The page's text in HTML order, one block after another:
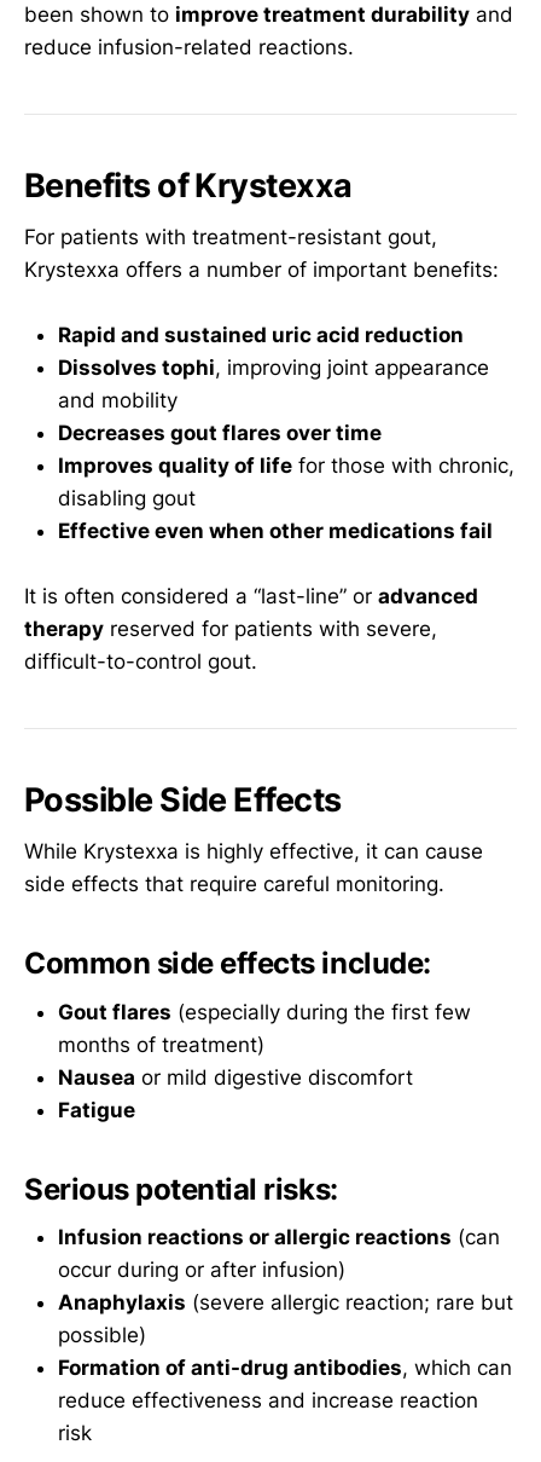
been shown to improve treatment durability and
reduce infusion-related reactions.
Benefits of Krystexxa
For patients with treatment-resistant gout,
Krystexxa offers a number of important benefits:
Rapid and sustained uric acid reduction
Dissolves tophi, improving joint appearance
and mobility
Decreases gout flares over time
Improves quality of life for those with chronic,
disabling gout
Effective even when other medications fail
It is often considered a “last-line” or advanced
therapy reserved for patients with severe,
difficult-to-control gout.
Possible Side Effects
While Krystexxa is highly effective, it can cause
side effects that require careful monitoring.
Common side effects include:
Gout flares (especially during the first few
months of treatment)
Nausea or mild digestive discomfort
Fatigue
Serious potential risks:
Infusion reactions or allergic reactions (can
occur during or after infusion)
Anaphylaxis (severe allergic reaction; rare but
possible)
Formation of anti-drug antibodies, which can
reduce effectiveness and increase reaction
risk